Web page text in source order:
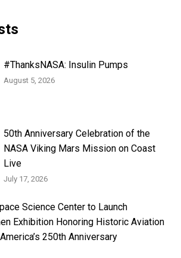
#ThanksNASA: Insulin Pumps
August 5, 2026
50th Anniversary Celebration of the
NASA Viking Mars Mission on Coast
Live
July 17, 2026
Science Center to Launch
Exhibition Honoring Historic Aviation
250th Anniversary